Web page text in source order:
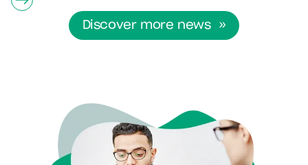
Discover more news »